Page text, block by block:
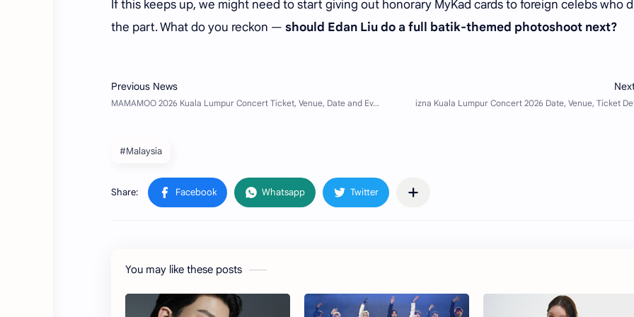
If this keeps up, we might need to start giving out honorary MyKad cards to foreign celebs who
the part. What do you reckon — should Edan Liu do a full batik-themed photoshoot next?
#Malaysia
You may like these posts